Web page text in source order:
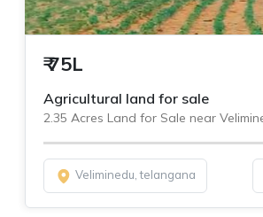
₹75L
Agricultural land for sale
2.35 Acres Land for Sale near
Veliminedu, telangana